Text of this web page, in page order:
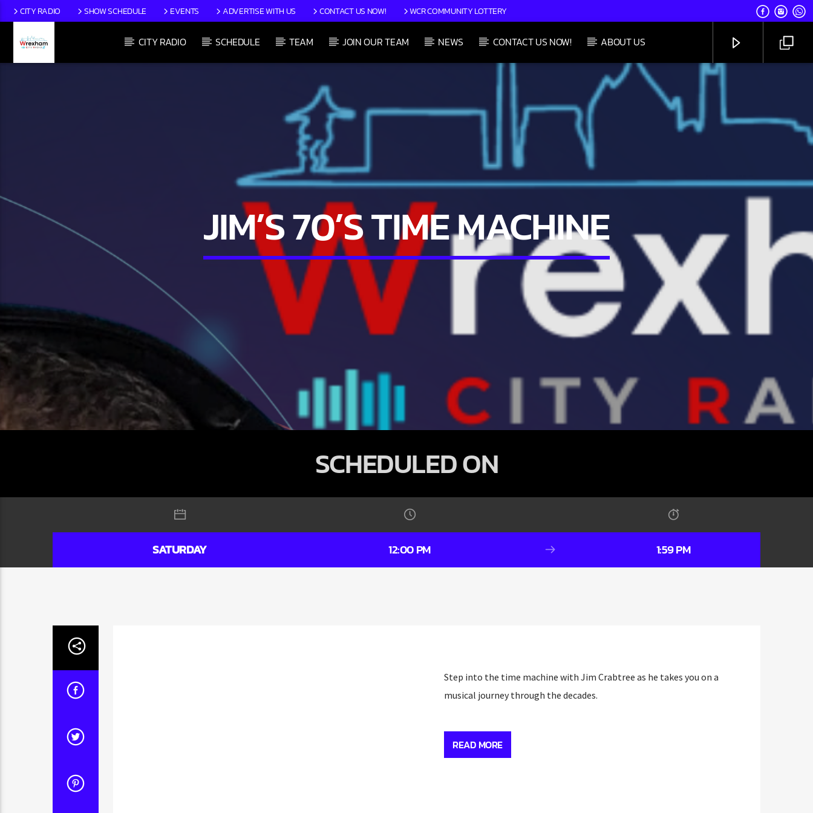
CITY RADIO SHOW SCHEDULE EVENTS ADVERTISE WITH US CONTACT US NOW! WCR COMMUNITY LOTTERY
CITY RADIO SCHEDULE TEAM JOIN OUR TEAM NEWS CONTACT US NOW! ABOUT US
JIM’S 70’S TIME MACHINE
12:00 PM 1:59 PM
UPCOMING SHOW
SATURDAY TAKEOVER
5:00 PM 8:59 PM
JIM’S 70’S TIME MACHINE
SCHEDULED ON
SATURDAY 12:00 PM 1:59 PM
Step into the time machine with Jim Crabtree as he takes you on a
musical journey through the decades.
musical journey through the decades.
READ MORE